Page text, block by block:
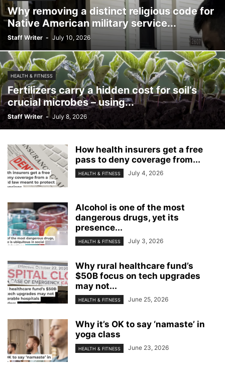
Why removing a distinct religious code for
Native American military service...
Staff Writer - July 10, 2026
HEALTH & FITNESS
Fertilizers carry a hidden cost for soil’s
crucial microbes – using...
Staff Writer - July 8, 2026
How health insurers get a free
pass to deny coverage from...
HEALTH & FITNESS July 4, 2026
Alcohol is one of the most
dangerous drugs, yet its
presence...
HEALTH & FITNESS July 3, 2026
Why rural healthcare fund’s
$50B focus on tech upgrades
may not...
HEALTH & FITNESS June 25, 2026
Why it’s OK to say ‘namaste’ in
yoga class
HEALTH & FITNESS June 23, 2026